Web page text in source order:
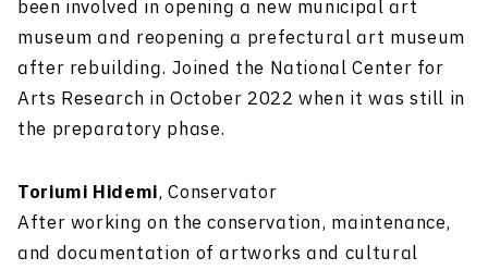
been involved in opening a new municipal art
museum and reopening a prefectural art museum
after rebuilding. Joined the National Center for
Arts Research in October 2022 when it was still in
the preparatory phase.
Toriumi Hidemi, Conservator
After working on the conservation, maintenance,
and documentation of artworks and cultural